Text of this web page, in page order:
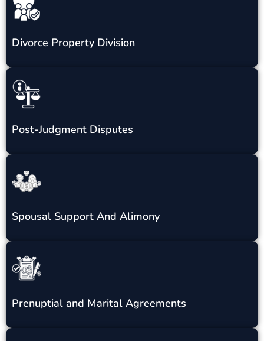
Divorce Property Division
Post-Judgment Disputes
Spousal Support And Alimony
Prenuptial and Marital Agreements